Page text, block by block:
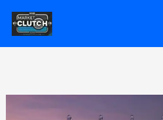
Skip
content